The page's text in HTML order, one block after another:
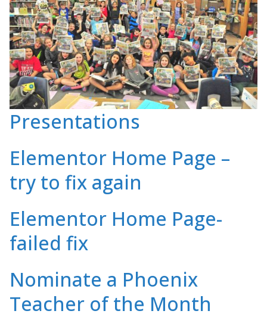
Presentations
Elementor Home Page –
try to fix again
Elementor Home Page-
failed fix
Nominate a Phoenix
Teacher of the Month